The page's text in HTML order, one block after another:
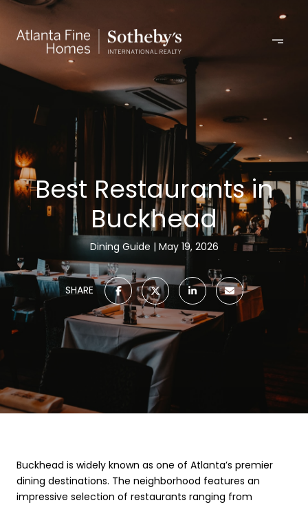
Best Restaurants in
Buckhead
Dining Guide May 19, 2026
SHARE
Buckhead is widely known as one of Atlanta’s premier
dining destinations. The neighborhood features an
impressive selection of restaurants ranging from